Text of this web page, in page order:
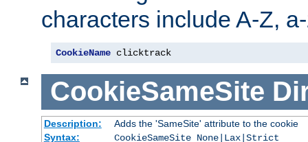
characters include A-Z,
CookieName clicktrack
CookieSameSite
Description:
Adds the 'SameSite' attribute to the cookie
Syntax:
CookieSameSite None|Lax|Strict